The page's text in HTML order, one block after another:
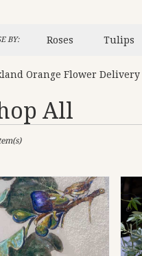
BY: Roses Tulips
Orange Flower Delivery
All